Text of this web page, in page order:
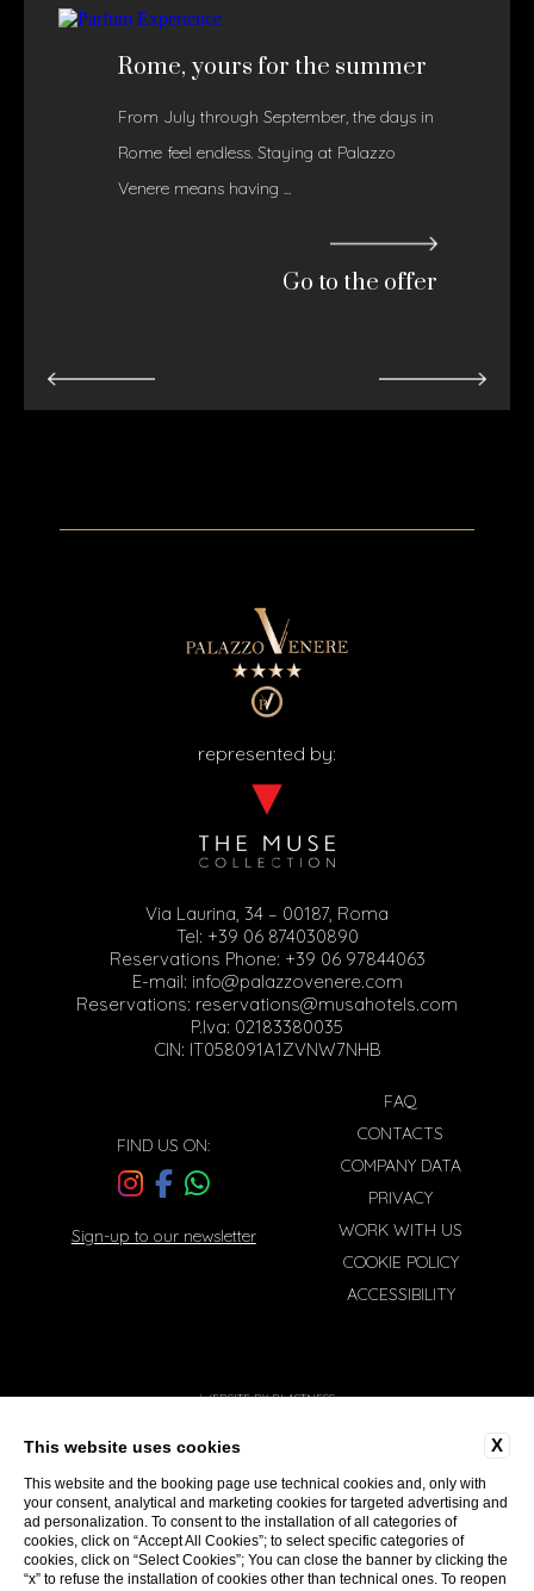
Rome, yours for the summer
From July through September, the days in
Rome feel endless. Staying at Palazzo
Venere means having ...
Go to the offer
represented by:
Via Laurina, 34 – 00187, Roma
Tel: +39 06 874030890
Reservations Phone: +39 06 97844063
E-mail: info@palazzovenere.com
Reservations: reservations@musahotels.com
P.Iva: 02183380035
CIN: IT058091A1ZVNW7NHB
FIND US ON:
Sign-up to our newsletter
FAQ
CONTACTS
COMPANY DATA
PRIVACY
WORK WITH US
COOKIE POLICY
ACCESSIBILITY
WEBSITE BY BLASTNESS
X
This website uses cookies
This website and the booking page use technical cookies and, only with
your consent, analytical and marketing cookies for targeted advertising and
ad personalization. To consent to the installation of all categories of
cookies, click on “Accept All Cookies”; to select specific categories of
cookies, click on “Select Cookies”; You can close the banner by clicking the
“x” to refuse the installation of cookies other than technical ones. To reopen